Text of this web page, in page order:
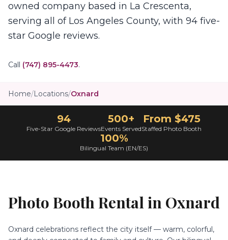
owned company based in La Crescenta,
serving all of Los Angeles County, with 94 five-
star Google reviews.
Call (747) 895-4473.
Home/Locations/Oxnard
94
Five-Star Google Reviews
500+
Events Served
From $475
Staffed Photo Booth
100%
Bilingual Team (EN/ES)
Photo Booth Rental in Oxnard
Oxnard celebrations reflect the city itself — warm, colorful,